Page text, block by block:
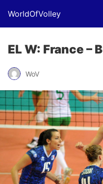
WorldOfVolley
EL W: France –
WoV